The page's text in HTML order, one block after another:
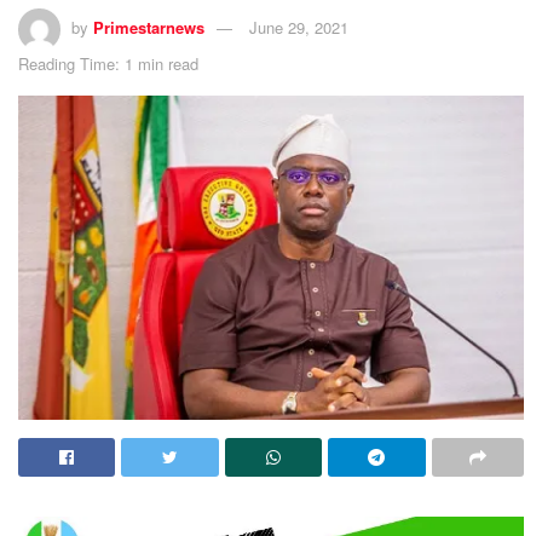
by Primestarnews
June 29, 2021
Reading Time: 1 min read